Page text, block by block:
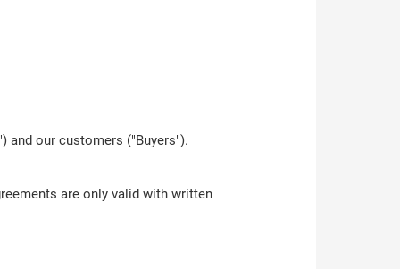
and our customers ("Buyers").
are only valid with written